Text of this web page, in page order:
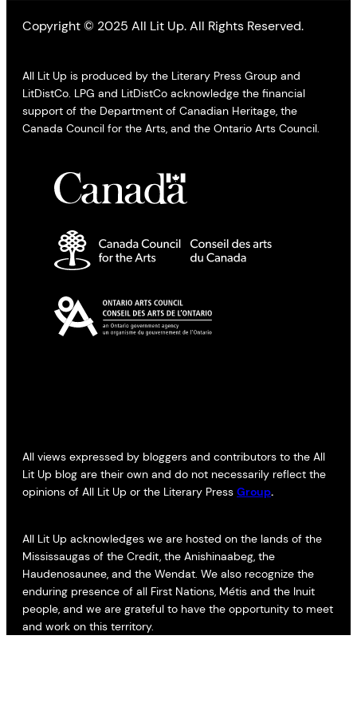
Copyright © 2025 All Lit Up. All Rights Reserved.
All Lit Up is produced by the Literary Press Group and
LitDistCo. LPG and LitDistCo acknowledge the financial
support of the Department of Canadian Heritage, the
Canada Council for the Arts, and the Ontario Arts Council.
All views expressed by bloggers and contributors to the All
Lit Up blog are their own and do not necessarily reflect the
opinions of All Lit Up or the Literary Press Group.
All Lit Up acknowledges we are hosted on the lands of the
Mississaugas of the Credit, the Anishinaabeg, the
Haudenosaunee, and the Wendat. We also recognize the
enduring presence of all First Nations, Métis and the Inuit
people, and we are grateful to have the opportunity to meet
and work on this territory.